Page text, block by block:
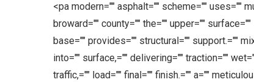
<pa modern="" asphalt="" scheme="" uses=""
broward="" county="" the="" upper=""
base="" provides="" structural="" support.=""
into="" surface,="" delivering="" traction=""
traffic,="" load="" final="" finish.="" a=""